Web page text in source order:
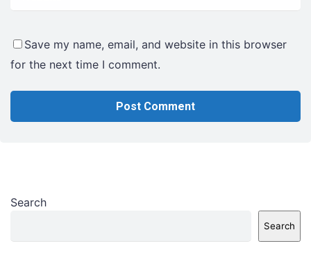
Save my name, email, and website in this browser
for the next time I comment.
Search
Search